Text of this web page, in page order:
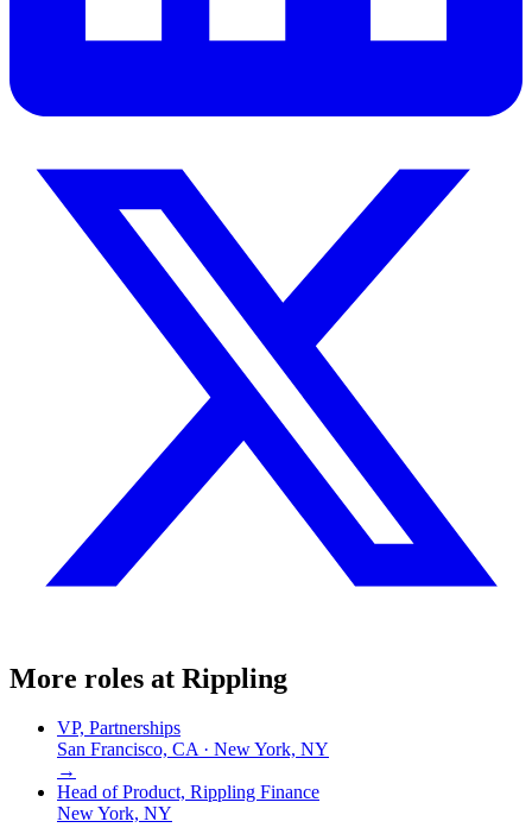
More roles at Rippling
VP, Partnerships
San Francisco, CA · New York, NY
→
Head of Product, Rippling Finance
New York, NY